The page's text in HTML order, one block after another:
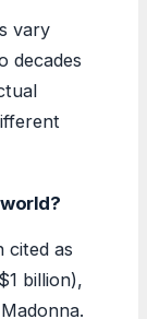
vary
decades
cited as
billion),